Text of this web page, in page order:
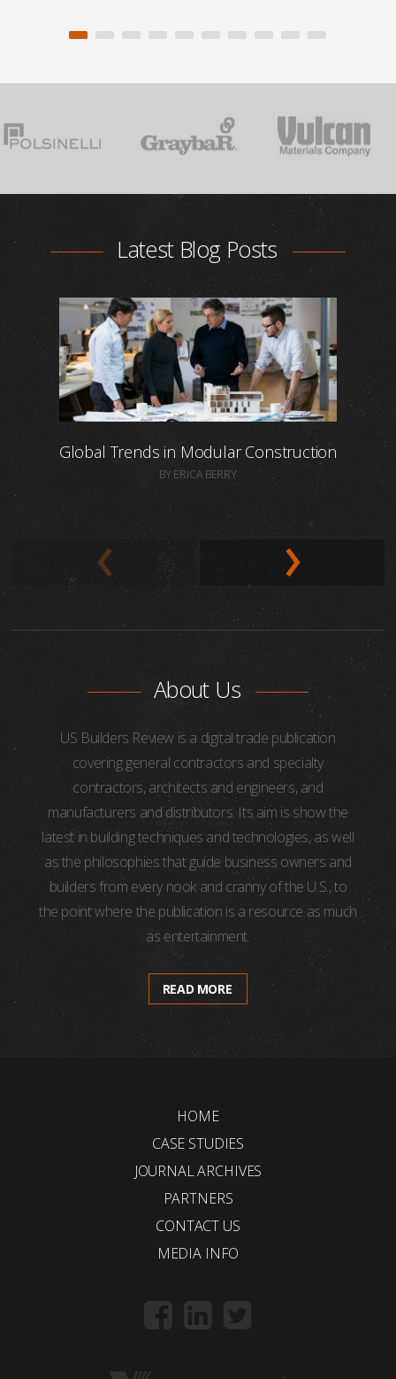
Latest Blog Posts
Global Trends in Modular Construction
BY ERICA BERRY
About Us
US Builders Review is a digital trade publication
covering general contractors and specialty
contractors, architects and engineers, and
manufacturers and distributors. Its aim is show the
latest in building techniques and technologies, as well
as the philosophies that guide business owners and
builders from every nook and cranny of the U.S., to
the point where the publication is a resource as much
as entertainment.
READ MORE
HOME
CASE STUDIES
JOURNAL ARCHIVES
PARTNERS
CONTACT US
MEDIA INFO